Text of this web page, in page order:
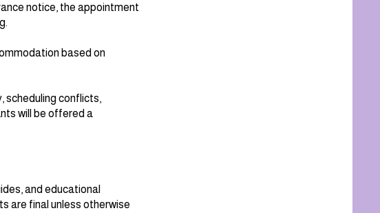
notice, the appointment
based on
scheduling conflicts,
will be offered a
and educational
are final unless otherwise